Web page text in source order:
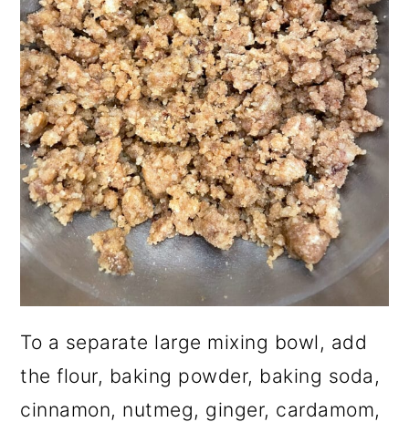
To a separate large mixing bowl, add
the flour, baking powder, baking soda,
cinnamon, nutmeg, ginger, cardamom,